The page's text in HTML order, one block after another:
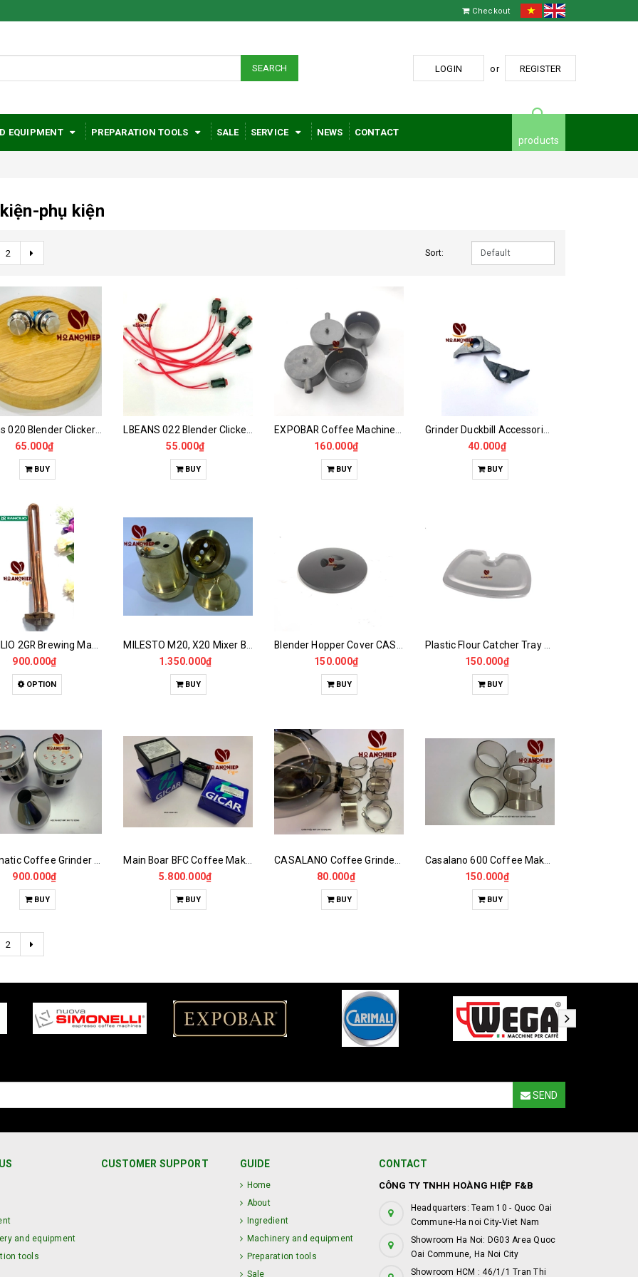
Checkout
SEARCH LOGIN or REGISTER
EQUIPMENT PREPARATION TOOLS SALE SERVICE NEWS CONTACT
products
phụ kiện
2 Sort:
65.000₫
BUY
55.000₫
BUY
160.000₫
BUY
40.000₫
BUY
900.000₫
OPTION
1.350.000₫
BUY
150.000₫
BUY
150.000₫
BUY
900.000₫
BUY
Main Boar BFC Coffee Maker
5.800.000₫
BUY
80.000₫
BUY
150.000₫
BUY
2
SEND
and equipment
tools
CUSTOMER SUPPORT GUIDE
Home
About
Ingredient
Machinery and equipment
Preparation tools
Sale
CONTACT
CÔNG TY TNHH HOÀNG HIỆP F&B
Headquarters: Team 10 - Quoc Oai
Commune-Ha noi City-Viet Nam
Showroom Ha Noi: DG03 Area Quoc
Oai Commune, Ha Noi City
Showroom HCM : 46/1/1 Tran Thi